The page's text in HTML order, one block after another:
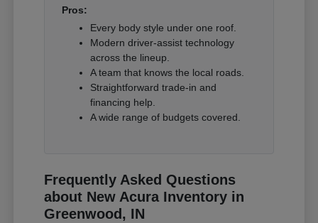
Pros:
Every body style under one roof.
Modern driver-assist technology
across the lineup.
A team that knows the local roads.
Straightforward trade-in and
financing help.
A wide range of budgets covered.
Frequently Asked Questions
about New Acura Inventory in
Greenwood, IN